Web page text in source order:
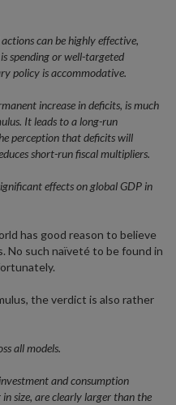
can be highly effective,
spending or well-targeted
policy is accommodative.
increase in deficits, is much
It leads to a long-run
perception that deficits will
short-run fiscal multipliers.
effects on global GDP in
has good reason to believe
No such naïveté to be found in
the verdict is also rather
all models.
and consumption
size, are clearly larger than the